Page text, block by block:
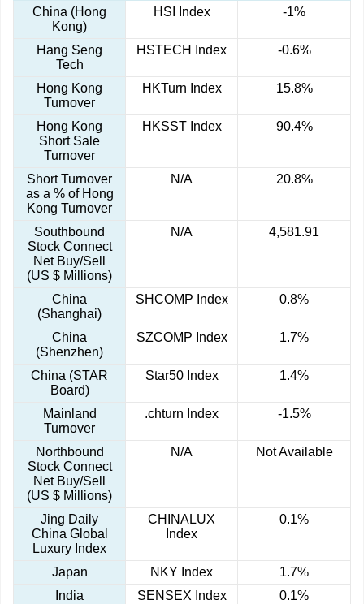
China (Hong
Kong)
HSI Index -1%
Hang Seng
Tech
HSTECH Index -0.6%
Hong Kong
Turnover
HKTurn Index 15.8%
Hong Kong
Short Sale
Turnover
HKSST Index 90.4%
Short Turnover
as a % of Hong
Kong Turnover
N/A 20.8%
Southbound
Stock Connect
Net Buy/Sell
(US $ Millions)
N/A 4,581.91
China
(Shanghai)
SHCOMP Index 0.8%
China
(Shenzhen)
SZCOMP Index 1.7%
China (STAR
Board)
Star50 Index 1.4%
Mainland
Turnover
.chturn Index -1.5%
Northbound
Stock Connect
Net Buy/Sell
(US $ Millions)
N/A Not Available
Jing Daily
China Global
Luxury Index
CHINALUX
Index
0.1%
Japan NKY Index
1.7%
India
SENSEX Index
0.1%